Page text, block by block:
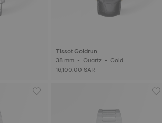
Tissot Goldrun
38 mm • Quartz • Gold
16,100.00 SAR